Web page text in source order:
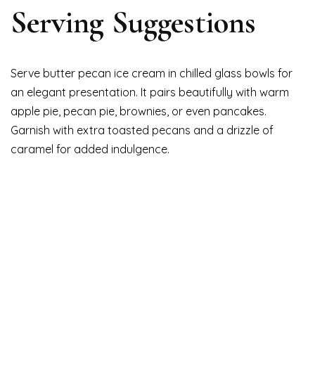
Serving Suggestions
Serve butter pecan ice cream in chilled glass bowls for
an elegant presentation. It pairs beautifully with warm
apple pie, pecan pie, brownies, or even pancakes.
Garnish with extra toasted pecans and a drizzle of
caramel for added indulgence.